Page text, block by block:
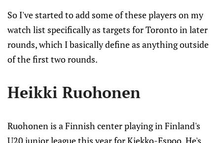
So I've started to add some of these players on my
watch list specifically as targets for Toronto in later
rounds, which I basically define as anything outside
of the first two rounds.
Heikki Ruohonen
Ruohonen is a Finnish center playing in Finland's
U20 junior league this year for Kiekko-Espoo. He's